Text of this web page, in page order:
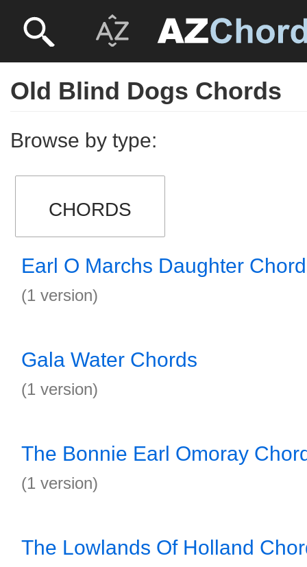
Old Blind Dogs Chords
Browse by type:
CHORDS
Earl O Marchs Daughter
(1 version)
Gala Water Chords
(1 version)
The Bonnie Earl Omoray
(1 version)
The Lowlands Of Holland